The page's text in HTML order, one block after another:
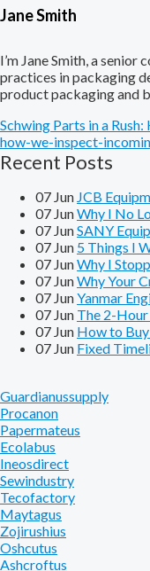
Jane Smith
I’m Jane Smith, a
practices in packaging
product packaging and
Schwing Parts in a
how-we-inspect-
Recent Posts
07 Jun JCB
07 JunWhy I No
07 JunSANY
07 Jun 5 Things I
07 JunWhy I
07 JunWhy Your
07 JunYanmar
07 Jun The 2-
07 Jun How to
07 Jun Fixed
Guardianussupply
Procanon
Papermateus
Ecolabus
Ineosdirect
Sewindustry
Tecofactory
Maytagus
Zojirushius
Oshcutus
Ashcroftus